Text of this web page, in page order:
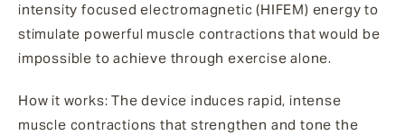
intensity focused electromagnetic (HIFEM) energy to
stimulate powerful muscle contractions that would be
impossible to achieve through exercise alone.
How it works: The device induces rapid, intense
muscle contractions that strengthen and tone the